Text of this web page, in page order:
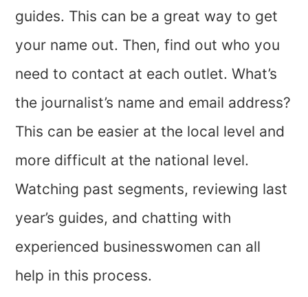
guides. This can be a great way to get
your name out. Then, find out who you
need to contact at each outlet. What’s
the journalist’s name and email address?
This can be easier at the local level and
more difficult at the national level.
Watching past segments, reviewing last
year’s guides, and chatting with
experienced businesswomen can all
help in this process.